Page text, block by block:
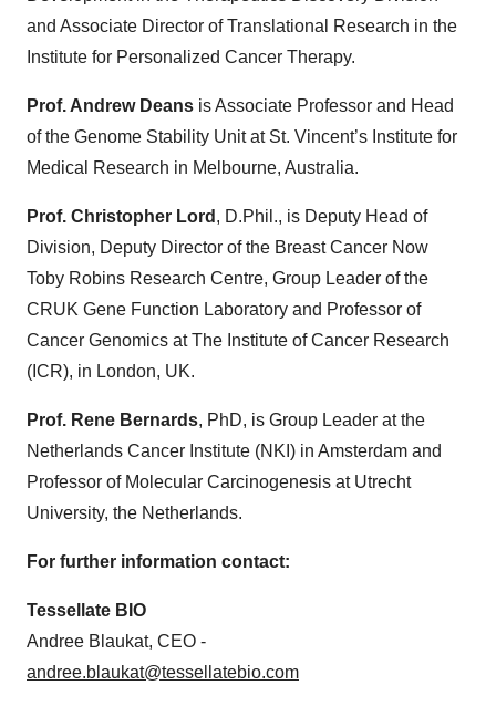
and Associate Director of Translational Research in the
Institute for Personalized Cancer Therapy.
Prof. Andrew Deans is Associate Professor and Head
of the Genome Stability Unit at St. Vincent’s Institute for
Medical Research in Melbourne, Australia.
Prof. Christopher Lord , D.Phil., is Deputy Head of
Division, Deputy Director of the Breast Cancer Now
Toby Robins Research Centre, Group Leader of the
CRUK Gene Function Laboratory and Professor of
Cancer Genomics at The Institute of Cancer Research
(ICR), in London, UK.
Prof. Rene Bernards, PhD, is Group Leader at the
Netherlands Cancer Institute (NKI) in Amsterdam and
Professor of Molecular Carcinogenesis at Utrecht
University, the Netherlands.
For further information contact:
Tessellate BIO
Andree Blaukat, CEO -
andree.blaukat@tessellatebio.com